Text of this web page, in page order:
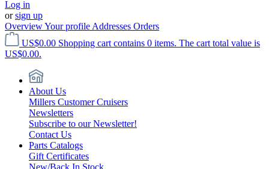
Log in
orsign up
OverviewYour profile Addresses Orders
US$0.00 Shopping cart contains 0 items. The cart total value is
US$0.00.
About Us
Millers Customer Cruisers
Newsletters
Subscribe to our Newsletter!
Contact Us
Parts Catalogs
Gift Certificates
New/Back In Stock